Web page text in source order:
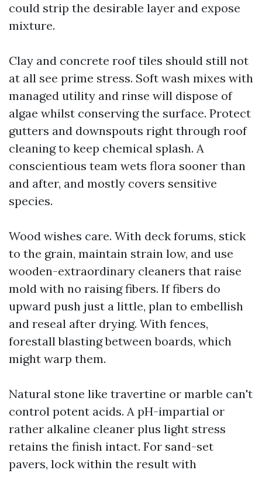
could strip the desirable layer and expose
mixture.
Clay and concrete roof tiles should still not
at all see prime stress. Soft wash mixes with
managed utility and rinse will dispose of
algae whilst conserving the surface. Protect
gutters and downspouts right through roof
cleaning to keep chemical splash. A
conscientious team wets flora sooner than
and after, and mostly covers sensitive
species.
Wood wishes care. With deck forums, stick
to the grain, maintain strain low, and use
wooden-extraordinary cleaners that raise
mold with no raising fibers. If fibers do
upward push just a little, plan to embellish
and reseal after drying. With fences,
forestall blasting between boards, which
might warp them.
Natural stone like travertine or marble can't
control potent acids. A pH-impartial or
rather alkaline cleaner plus light stress
retains the finish intact. For sand-set
pavers, lock within the result with